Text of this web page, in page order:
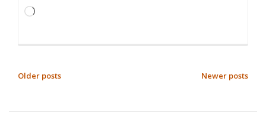
Loading…
POSTS
Older posts Newer posts